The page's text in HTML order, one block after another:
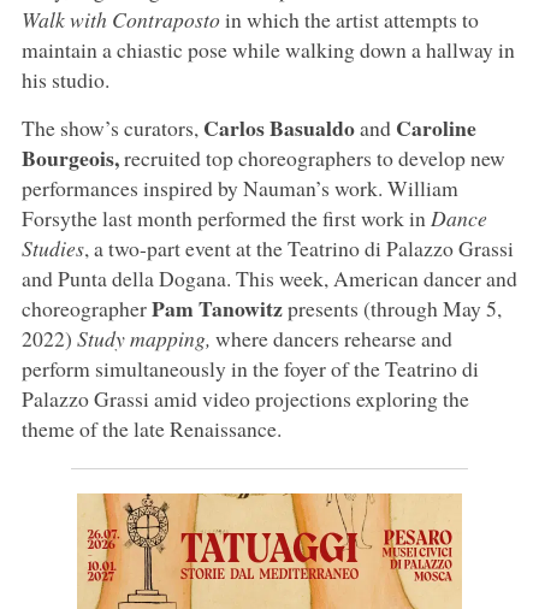
Walk with Contrapostoin which the artist attempts to
maintain a chiastic pose while walking down a hallway in
his studio.
The show’s curators, Carlos Basualdoand Caroline
Bourgeois,recruited top choreographers to develop new
performances inspired by Nauman’s work. William
Forsythe last month performed the first work in Dance
Studies, a two-part event at the Teatrino di Palazzo Grassi
and Punta della Dogana. This week, American dancer and
choreographerPam Tanowitzpresents (through May 5,
2022) Study mapping, where dancers rehearse and
perform simultaneously in the foyer of the Teatrino di
Palazzo Grassi amid video projections exploring the
theme of the late Renaissance.